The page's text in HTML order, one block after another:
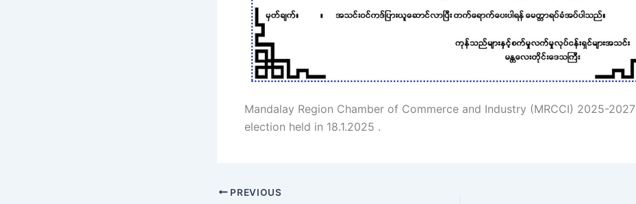
Mandalay Region Chamber of Commerce and Industry (MRCCI) 2025-2027
election held in 18.1.2025 .
PREVIOUS